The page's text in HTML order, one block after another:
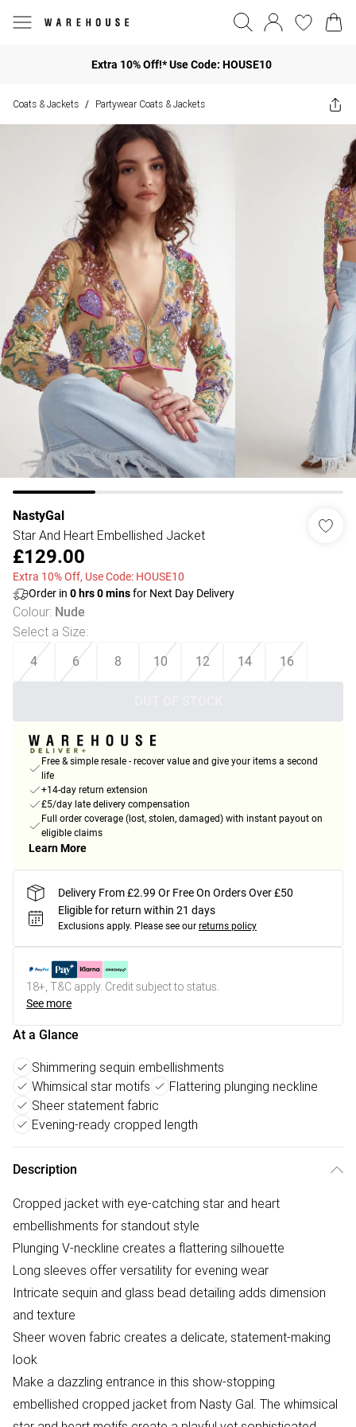
Extra 10% Off!* Use Code: HOUSE10
Coats & Jackets / Partywear Coats & Jackets
NastyGal
Star And Heart Embellished Jacket
£129.00
Extra 10% Off, Use Code: HOUSE10
Order in 0 hrs0minsfor Next Day Delivery
Colour: Nude
Select a Size:
4 6 8 10 12 14 16
Free & simple resale - recover value and give your items a second
life
+14-day return extension
£5/day late delivery compensation
Full order coverage (lost, stolen, damaged) with instant payout on
eligible claims
Learn More
Delivery From £2.99 Or Free On Orders Over £50
Eligible for return within 21 days
Exclusions apply. Please see our returns policy
18+, T&C apply. Credit subject to status.
See more
At a Glance
Shimmering sequin embellishments
Whimsical star motifs
Flattering plunging neckline
Sheer statement fabric
Evening-ready cropped length
Description
Cropped jacket with eye-catching star and heart
embellishments for standout style
Plunging V-neckline creates a flattering silhouette
Long sleeves offer versatility for evening wear
Intricate sequin and glass bead detailing adds dimension
and texture
Sheer woven fabric creates a delicate, statement-making
look
Make a dazzling entrance in this show-stopping
embellished cropped jacket from Nasty Gal. The whimsical